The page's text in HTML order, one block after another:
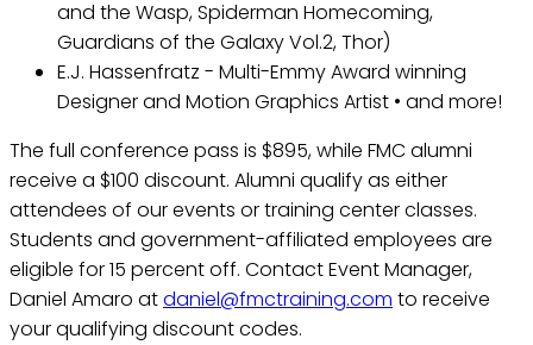
and the Wasp, Spiderman Homecoming,
Guardians of the Galaxy Vol.2, Thor)
E.J. Hassenfratz - Multi-Emmy Award winning
Designer and Motion Graphics Artist • and more!
The full conference pass is $895, while FMC alumni
receive a $100 discount. Alumni qualify as either
attendees of our events or training center classes.
Students and government-affiliated employees are
eligible for 15 percent off. Contact Event Manager,
Daniel Amaro atdaniel@fmctraining.com to receive
your qualifying discount codes.